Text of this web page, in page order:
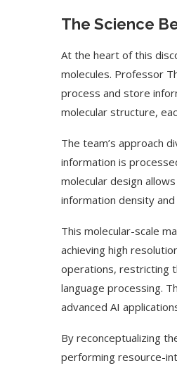
The Science
At the heart of this
molecules. Professor
process and store
molecular structure,
The team’s approach
information is
molecular design
information density
This molecular-scale
achieving high
operations, restricting
language processing.
advanced AI
By reconceptualizing
performing resource-